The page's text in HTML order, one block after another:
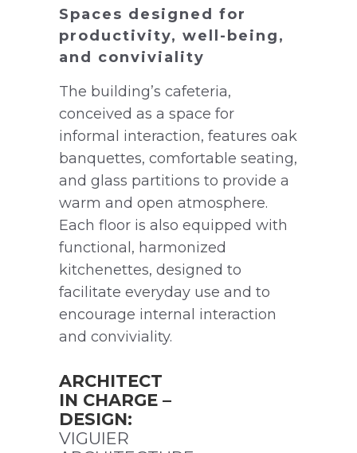
Spaces designed for
productivity, well-being,
and conviviality
The building’s cafeteria,
conceived as a space for
informal interaction, features oak
banquettes, comfortable seating,
and glass partitions to provide a
warm and open atmosphere.
Each floor is also equipped with
functional, harmonized
kitchenettes, designed to
facilitate everyday use and to
encourage internal interaction
and conviviality.
ARCHITECT
IN CHARGE –
DESIGN:
VIGUIER